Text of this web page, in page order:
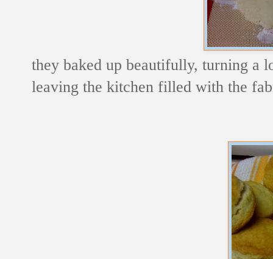
they baked up beautifully, turning a
leaving the kitchen filled with the